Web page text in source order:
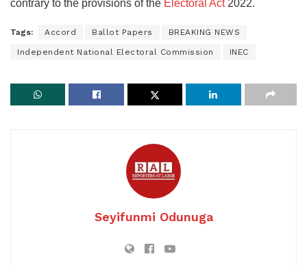
contrary to the provisions of the Electoral Act2022.
Tags: Accord Ballot Papers BREAKING NEWS
Independent National Electoral Commission INEC
Seyifunmi Odunuga